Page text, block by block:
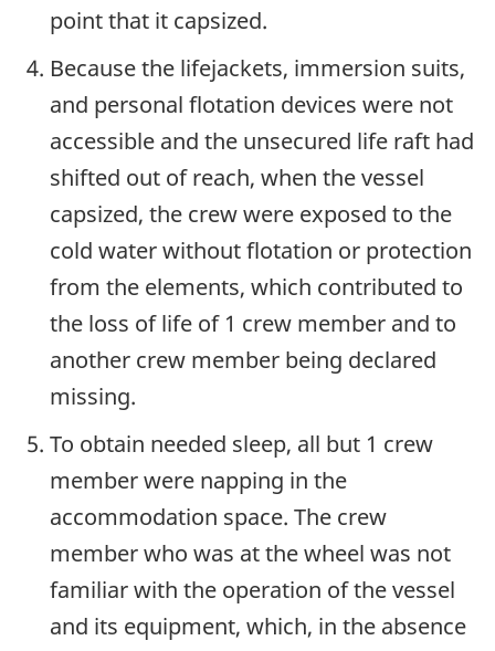
point that it capsized.
Because the lifejackets, immersion suits,
and personal flotation devices were not
accessible and the unsecured life raft had
shifted out of reach, when the vessel
capsized, the crew were exposed to the
cold water without flotation or protection
from the elements, which contributed to
the loss of life of 1 crew member and to
another crew member being declared
missing.
To obtain needed sleep, all but 1 crew
member were napping in the
accommodation space. The crew
member who was at the wheel was not
familiar with the operation of the vessel
and its equipment, which, in the absence